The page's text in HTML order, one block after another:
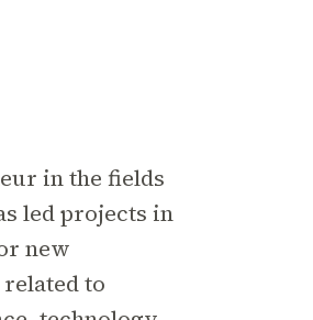
in the fields
led projects in
new
to